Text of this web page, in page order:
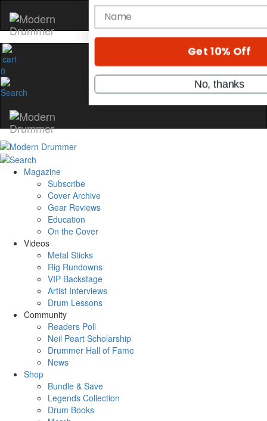
0
Magazine
Subscribe
Cover Archive
Gear Reviews
Education
On the Cover
Videos
Metal Sticks
Rig Rundowns
VIP Backstage
Artist Interviews
Drum Lessons
Community
Readers Poll
Neil Peart Scholarship
Drummer Hall of Fame
News
Shop
Bundle & Save
Legends Collection
Drum Books
Hold up! Instantly
10%OFF
YOUR FIRST
Get exclusive interviews,
only by Modern
name